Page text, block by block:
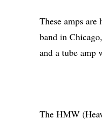
These amps
band in
and a tube amp
The HMW